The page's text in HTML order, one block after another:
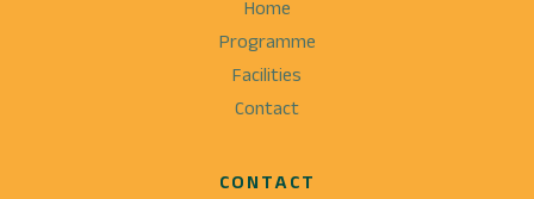
Home
Programme
Facilities
Contact
CONTACT